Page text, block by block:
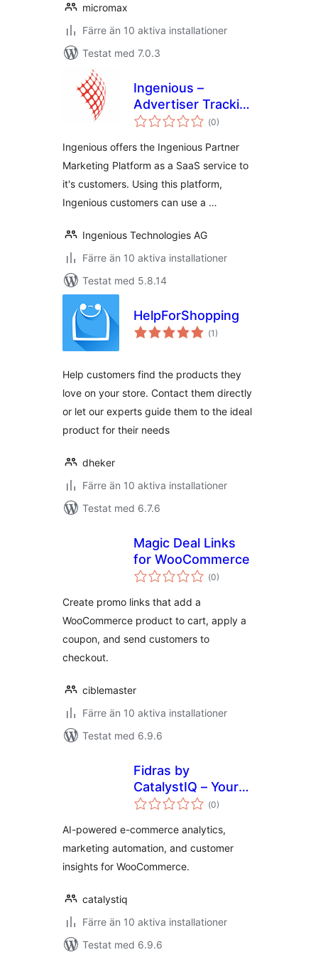
micromax
Färre än 10 aktiva installationer
Testat med 7.0.3
Ingenious –
Advertiser Tracking
for WooCommerce
(Totalt
antal
0)
Ingenious offers the Ingenious Partner
Marketing Platform as a SaaS service to
it's customers. Using this platform,
Ingenious customers can use a …
Ingenious Technologies AG
Färre än 10 aktiva installationer
Testat med 5.8.14
HelpForShopping
(Totalt
antal
1)
Help customers find the products they
love on your store. Contact them directly
or let our experts guide them to the ideal
product for their needs
dheker
Färre än 10 aktiva installationer
Testat med 6.7.6
Magic Deal Links
for WooCommerce
(Totalt
antal
0)
Create promo links that add a
WooCommerce product to cart, apply a
coupon, and send customers to
checkout.
ciblemaster
Färre än 10 aktiva installationer
Testat med 6.9.6
Fidras by
CatalystIQ – Your
Growth Partner
(Totalt
antal
0)
AI-powered e-commerce analytics,
marketing automation, and customer
insights for WooCommerce.
catalystiq
Färre än 10 aktiva installationer
Testat med 6.9.6